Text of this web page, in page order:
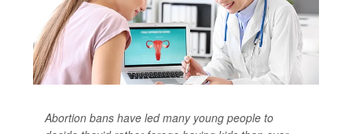
Abortion bans have led many young people to